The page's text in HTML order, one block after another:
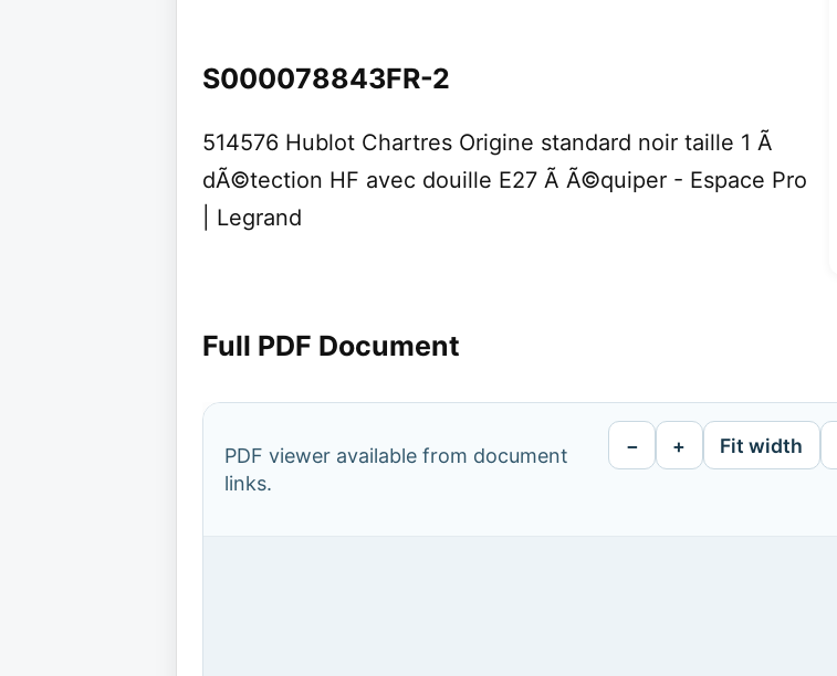
S000078843FR-2
514576 Hublot Chartres Origine standard noir taille 1 Ã
dÃ©tection HF avec douille E27 Ã Ã©quiper - Espace Pro
| Legrand
Full PDF Document
PDF viewer available from document
links.
− + Fit width